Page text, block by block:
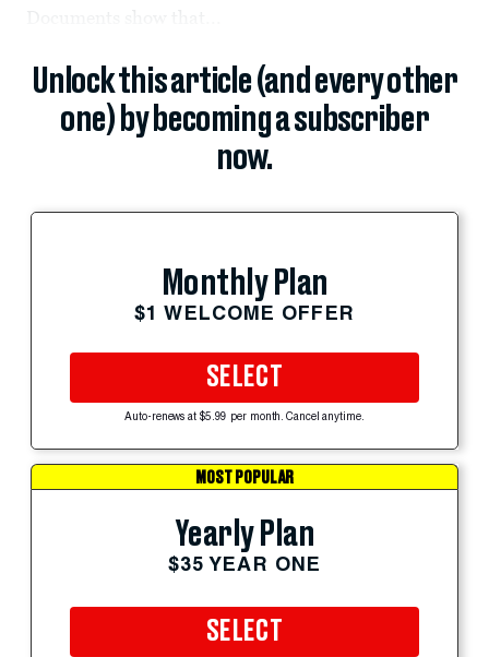
Unlock this article (and every other
one) by becoming a subscriber
now.
Monthly Plan
$1 WELCOME OFFER
SELECT
Auto-renews at $5.99 per month. Cancel anytime.
MOST POPULAR
Yearly Plan
$35 YEAR ONE
SELECT